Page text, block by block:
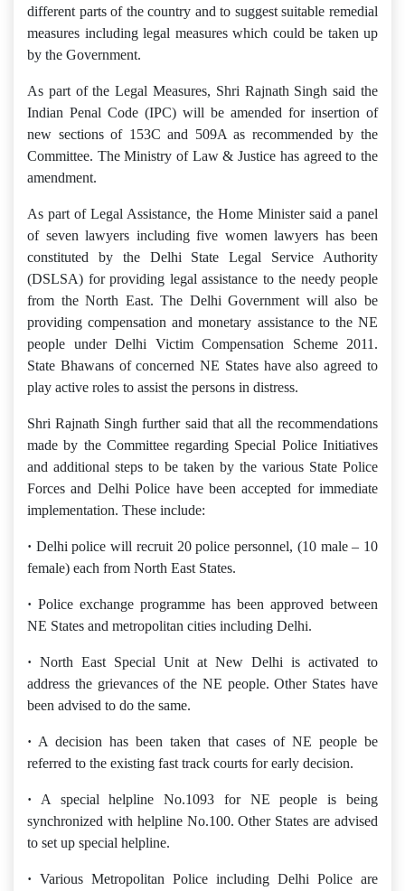
different parts of the country and to suggest suitable remedial
measures including legal measures which could be taken up
by the Government.
As part of the Legal Measures, Shri Rajnath Singh said the
Indian Penal Code (IPC) will be amended for insertion of
new sections of 153C and 509A as recommended by the
Committee. The Ministry of Law & Justice has agreed to the
amendment.
As part of Legal Assistance, the Home Minister said a panel
of seven lawyers including five women lawyers has been
constituted by the Delhi State Legal Service Authority
(DSLSA) for providing legal assistance to the needy people
from the North East. The Delhi Government will also be
providing compensation and monetary assistance to the NE
people under Delhi Victim Compensation Scheme 2011.
State Bhawans of concerned NE States have also agreed to
play active roles to assist the persons in distress.
Shri Rajnath Singh further said that all the recommendations
made by the Committee regarding Special Police Initiatives
and additional steps to be taken by the various State Police
Forces and Delhi Police have been accepted for immediate
implementation. These include:
· Delhi police will recruit 20 police personnel, (10 male – 10
female) each from North East States.
· Police exchange programme has been approved between
NE States and metropolitan cities including Delhi.
· North East Special Unit at New Delhi is activated to
address the grievances of the NE people. Other States have
been advised to do the same.
· A decision has been taken that cases of NE people be
referred to the existing fast track courts for early decision.
· A special helpline No.1093 for NE people is being
synchronized with helpline No.100. Other States are advised
to set up special helpline.
· Various Metropolitan Police including Delhi Police are